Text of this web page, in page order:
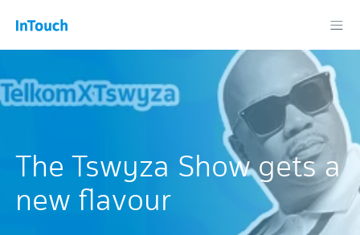
The Tswyza Show gets a
new flavour